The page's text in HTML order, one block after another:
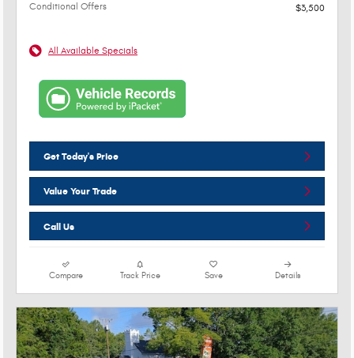
Conditional Offers $3,500
All Available Specials
Get Today's Price
Value Your Trade
Call Us
Compare Track Price Save Details